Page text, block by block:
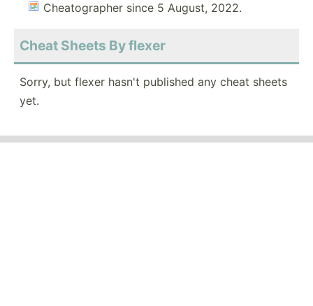
Cheatographer since 5 August, 2022.
Cheat Sheets By flexer
Sorry, but flexer hasn't published any cheat sheets
yet.